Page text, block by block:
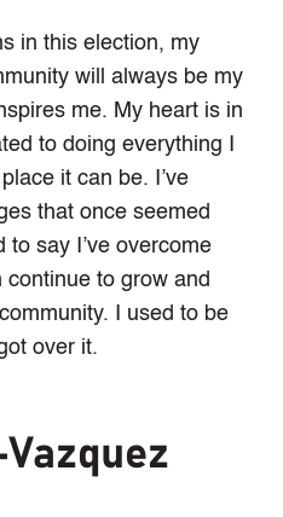
in this election, my
will always be my
me. My heart is in
to doing everything I
it can be. I’ve
that once seemed
to say I’ve overcome
continue to grow and
I used to be
over it.